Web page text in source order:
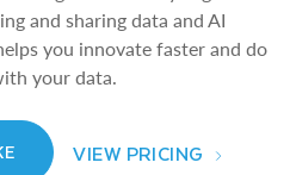
and sharing data and AI
you innovate faster and do
your data.
VIEW PRICING